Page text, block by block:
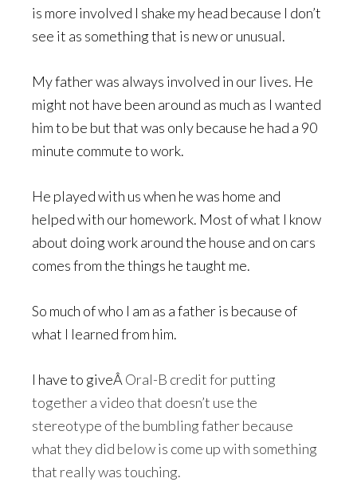
is more involved I shake my head because I don’t
see it as something that is new or unusual.
My father was always involved in our lives. He
might not have been around as much as I wanted
him to be but that was only because he had a 90
minute commute to work.
He played with us when he was home and
helped with our homework. Most of what I know
about doing work around the house and on cars
comes from the things he taught me.
So much of who I am as a father is because of
what I learned from him.
I have to giveÂOral-B credit for putting
together a video that doesn’t use the
stereotype of the bumbling father because
what they did below is come up with something
that really was touching.